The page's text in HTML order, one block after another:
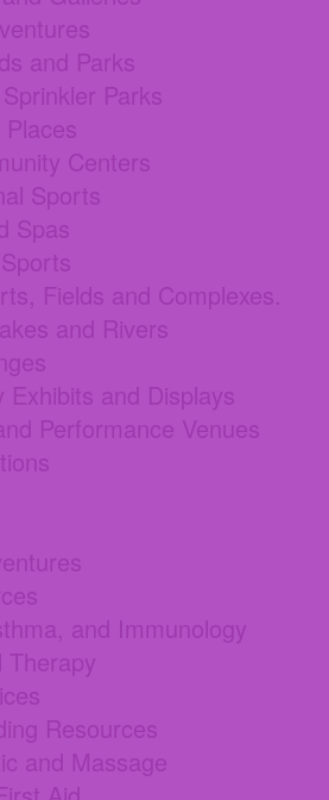
and Parks
Parks
Centers
Sports
Spas
Fields and Complexes.
and Rivers
Exhibits and Displays
Performance Venues
and Immunology
Therapy
Resources
and Massage